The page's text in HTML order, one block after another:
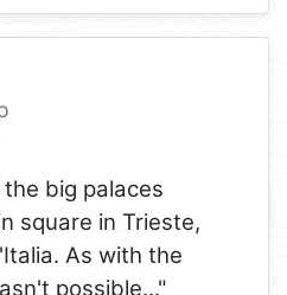
big palaces
square in Trieste,
As with the
possible..."